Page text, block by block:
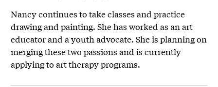
Nancy continues to take classes and practice
drawing and painting. She has worked as an art
educator and a youth advocate. She is planning on
merging these two passions and is currently
applying to art therapy programs.